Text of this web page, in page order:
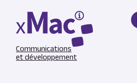
Communications
et développement